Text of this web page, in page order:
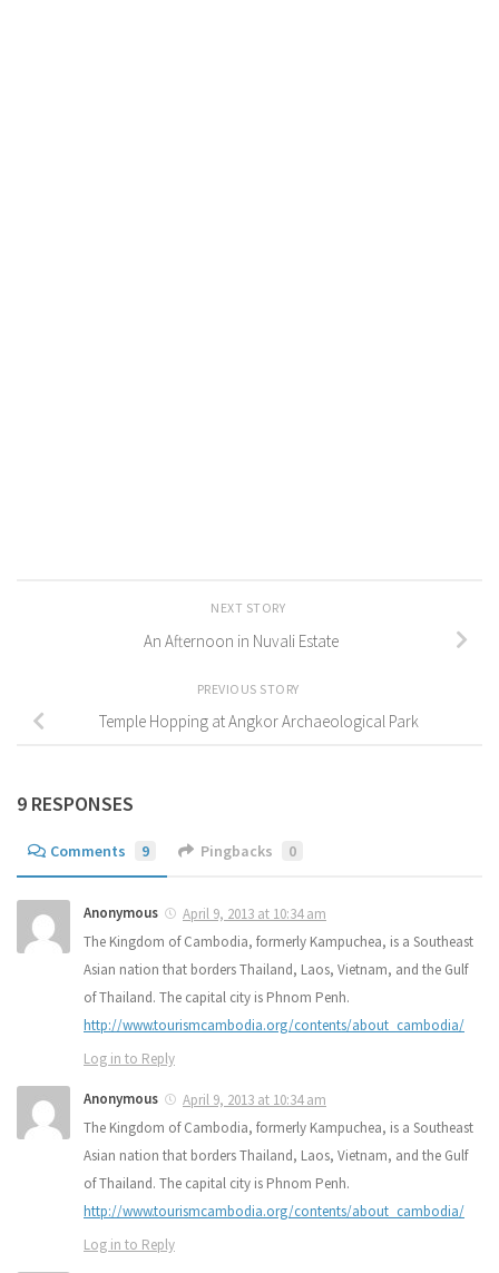
NEXT STORY
An Afternoon in Nuvali Estate
PREVIOUS STORY
Temple Hopping at Angkor Archaeological Park
9 RESPONSES
Comments 9 Pingbacks 0
Anonymous
April 9, 2013 at 10:34 am
The Kingdom of Cambodia, formerly Kampuchea, is a Southeast
Asian nation that borders Thailand, Laos, Vietnam, and the Gulf
of Thailand. The capital city is Phnom Penh.
http://www.tourismcambodia.org/contents/about_cambodia/
Log in to Reply
Anonymous
April 9, 2013 at 10:34 am
The Kingdom of Cambodia, formerly Kampuchea, is a Southeast
Asian nation that borders Thailand, Laos, Vietnam, and the Gulf
of Thailand. The capital city is Phnom Penh.
http://www.tourismcambodia.org/contents/about_cambodia/
Log in to Reply